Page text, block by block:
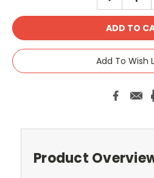
Add To Wish
Product